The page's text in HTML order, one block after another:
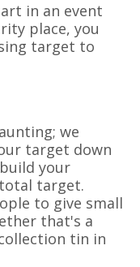
in an event
place, you
target to
we
target down
your
target.
to give small
that's a
tin in